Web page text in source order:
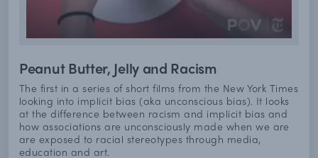
Peanut Butter, Jelly and Racism
The first in a series of short films from the New York Times
looking into implicit bias (aka unconscious bias). It looks
at the difference between racism and implicit bias and
how associations are unconsciously made when we are
are exposed to racial stereotypes through media,
education and art.